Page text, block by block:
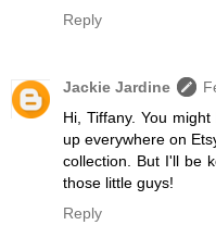
Reply
Jackie Jardine
Hi, Tiffany. You
up everywhere on
collection. But I'll be
those little guys!
Reply